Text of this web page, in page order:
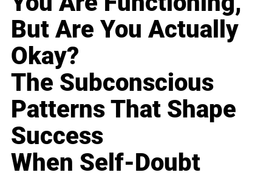
But Are You Actually
Okay?
The Subconscious
Patterns That Shape
Success
When Self-Doubt